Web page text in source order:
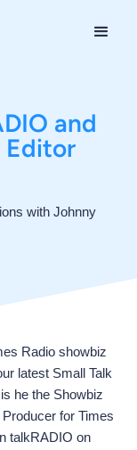
and
Editor
with Johnny
Radio showbiz
latest Small Talk
he the Showbiz
for Times
talkRADIO on